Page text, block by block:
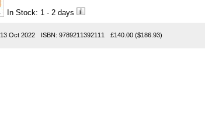
In Stock: 1 - 2 days
13 Oct 2022 ISBN: 9789211392111 £140.00 ($186.93)